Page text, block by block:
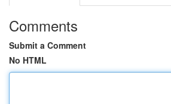
Comments
Submit a Comment
No HTML